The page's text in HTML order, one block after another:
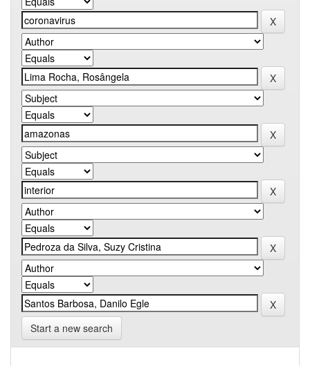
Start a new search